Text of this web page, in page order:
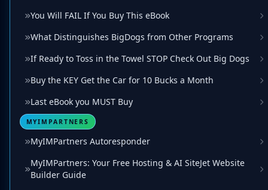
You Will FAIL If You Buy This eBook
What Distinguishes BigDogs from Other Programs
If Ready to Toss in the Towel STOP Check Out Big Dogs
Buy the KEY Get the Car for 10 Bucks a Month
Last eBook you MUST Buy
MYIMPARTNERS
MyIMPartners Autoresponder
MyIMPartners: Your Free Hosting & AI SiteJet Website
Builder Guide